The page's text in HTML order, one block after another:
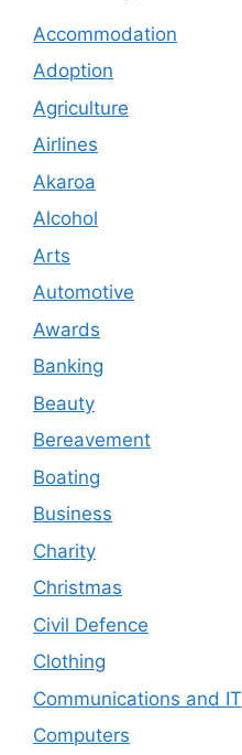
Accommodation
Adoption
Agriculture
Airlines
Akaroa
Alcohol
Arts
Automotive
Awards
Banking
Beauty
Bereavement
Boating
Business
Charity
Christmas
Civil Defence
Clothing
Communications and IT
Computers